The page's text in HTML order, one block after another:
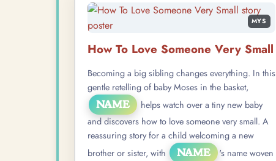
MYS
How To Love Someone Very Small
Becoming a big sibling changes everything. In this
gentle retelling of baby Moses in the basket,
NAME
helps watch over a tiny new baby
and discovers how to love someone very small. A
reassuring story for a child welcoming a new
brother or sister, with
NAME
's name woven